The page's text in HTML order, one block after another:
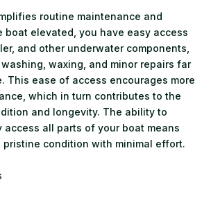
routine maintenance and
boat elevated, you have easy access
and other underwater components,
waxing, and minor repairs far
This ease of access encourages more
which in turn contributes to the
and longevity. The ability to
access all parts of your boat means
pristine condition with minimal effort.